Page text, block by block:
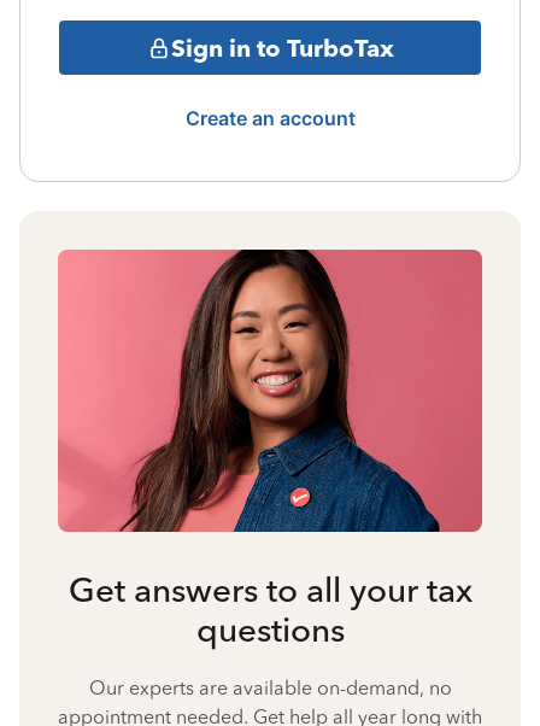
Sign in to TurboTax
Create an account
Get answers to all your tax
questions
Our experts are available on-demand, no
appointment needed. Get help all year long with